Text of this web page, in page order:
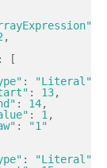
,
:
[
: "Literal"
: 13,
: 14,
: 1,
:
"1"
: "Literal"